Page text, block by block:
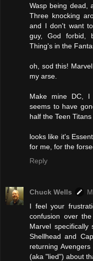
Wasp being dead,
Three knocking
and I don't want
guy, God forbid,
Thing's in the
oh, sod this!
my arse.
Make mine DC, I
seems to have
half the Teen
looks like it's
for me, for the
Reply
Chuck Wells
I feel your
confusion over
Marvel
Shellhead and
returning
(aka "lied") about